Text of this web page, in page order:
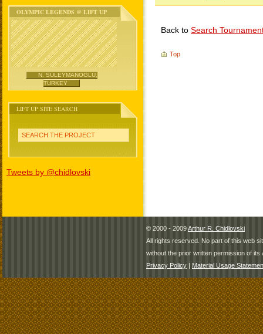
OLYMPIC LEGENDS @ LIFT UP
N. SULEYMANOGLU,
TURKEY
LIFT UP SITE SEARCH
SEARCH THE PROJECT
Tweets by @chidlovski
Back to Search
Top
© 2000 - 2009Arthur R. Chidlovski
All rights reserved. No part of this web
without the prior written permission of its
Privacy Policy | Material Usage